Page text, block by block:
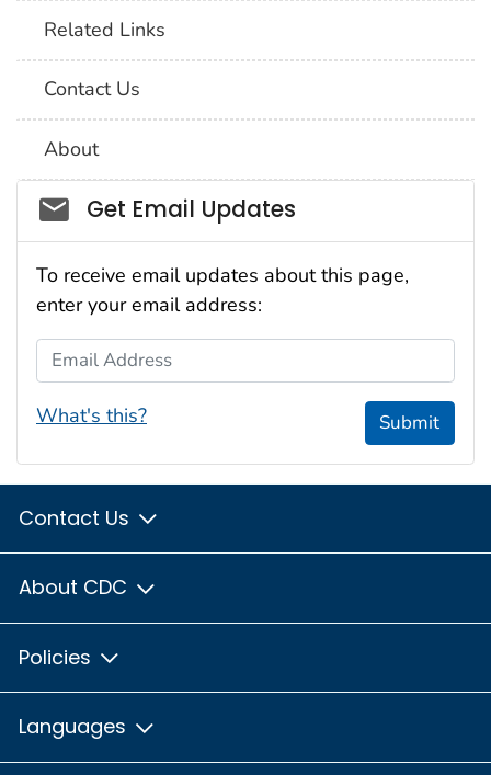
Related Links
Contact Us
About
Social_govd
Get Email Updates
To receive email updates about this page,
enter your email address:
Email Address
What's this? Submit
Contact Us
About CDC
Policies
Languages